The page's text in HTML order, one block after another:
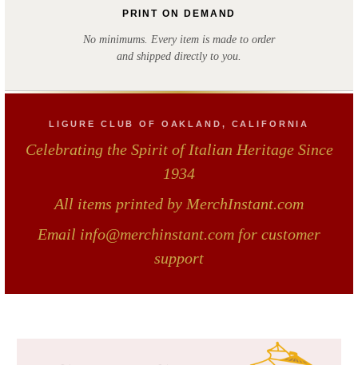
PRINT ON DEMAND
No minimums. Every item is made to order
and shipped directly to you.
LIGURE CLUB OF OAKLAND, CALIFORNIA
Celebrating the Spirit of Italian Heritage Since
1934
All items printed by MerchInstant.com
Email info@merchinstant.com for customer
support